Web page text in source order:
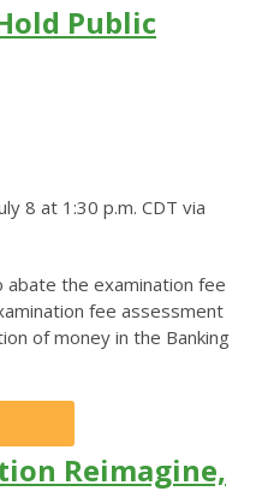
Public
8 at 1:30 p.m. CDT via
the examination fee
fee assessment
of money in the Banking
Reimagine,